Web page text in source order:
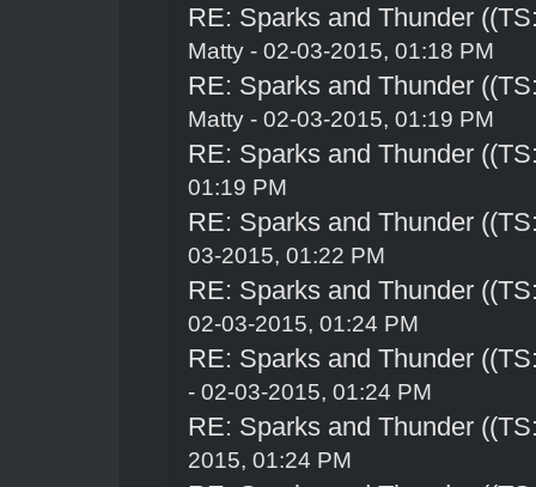
RE: Sparks and Thunder
Matty - 02-03-2015, 01:18 PM
RE: Sparks and Thunder
Matty - 02-03-2015, 01:19 PM
RE: Sparks and Thunder
01:19 PM
RE: Sparks and Thunder
03-2015, 01:22 PM
RE: Sparks and Thunder
02-03-2015, 01:24 PM
RE: Sparks and Thunder
- 02-03-2015, 01:24 PM
RE: Sparks and Thunder
2015, 01:24 PM